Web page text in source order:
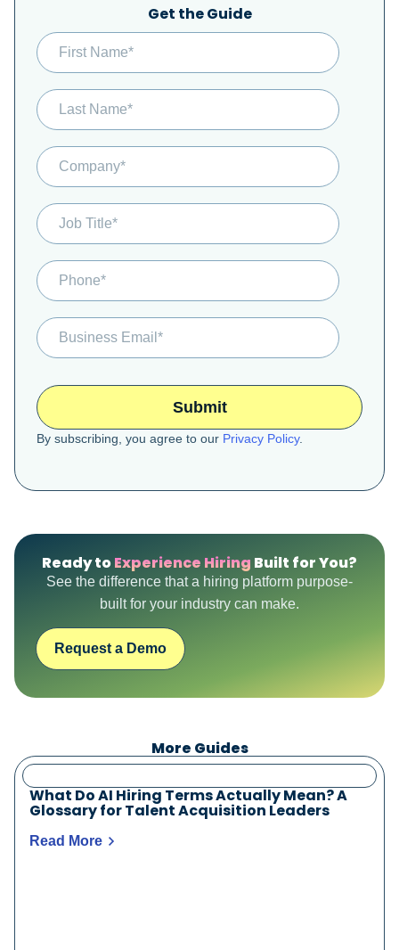
Get the Guide
By subscribing, you agree to our Privacy Policy.
Ready toExperience Hiring Built for You?
See the difference that a hiring platform purpose-
built for your industry can make.
Request a Demo
More Guides
What Do AI Hiring Terms Actually Mean? A
Glossary for Talent Acquisition Leaders
Read More